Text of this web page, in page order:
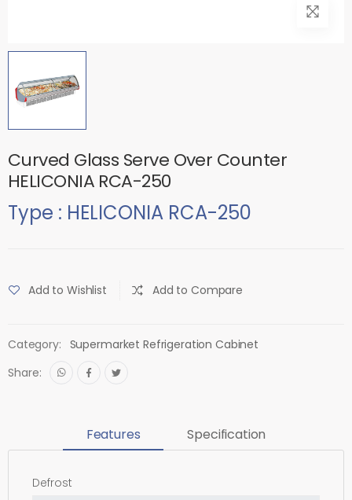
Curved Glass Serve Over Counter
HELICONIA RCA-250
Type : HELICONIA RCA-250
Add to Wishlist Add to Compare
Category: Supermarket Refrigeration Cabinet
Share:
Features Specification
Defrost